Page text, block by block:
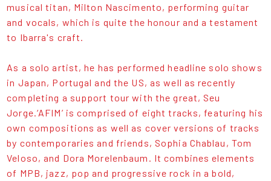
musical titan, Milton Nascimento, performing guitar
and vocals, which is quite the honour and a testament
to Ibarra's craft.
As a solo artist, he has performed headline solo shows
in Japan, Portugal and the US, as well as recently
completing a support tour with the great, Seu
Jorge.‘AFIM’ is comprised of eight tracks, featuring his
own compositions as well as cover versions of tracks
by contemporaries and friends, Sophia Chablau, Tom
Veloso, and Dora Morelenbaum. It combines elements
of MPB, jazz, pop and progressive rock in a bold,